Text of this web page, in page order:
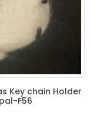
Key chain Holder
F56